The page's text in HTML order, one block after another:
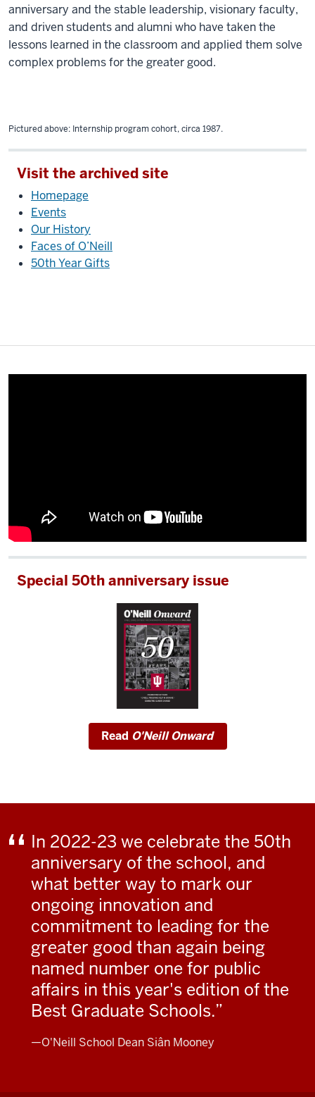
anniversary and the stable leadership, visionary faculty,
and driven students and alumni who have taken the
lessons learned in the classroom and applied them solve
complex problems for the greater good.
Pictured above: Internship program cohort, circa 1987.
Visit the archived site
Homepage
Events
Our History
Faces of O’Neill
50th Year Gifts
Special 50th anniversary issue
Read O'Neill Onward
In 2022-23 we celebrate the 50th
anniversary of the school, and
what better way to mark our
ongoing innovation and
commitment to leading for the
greater good than again being
named number one for public
affairs in this year's edition of the
Best Graduate Schools.
—O'Neill School Dean Siân Mooney